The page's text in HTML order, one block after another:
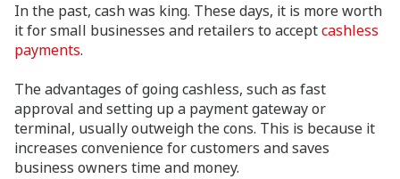
In the past, cash was king. These days, it is more worth
it for small businesses and retailers to acceptcashless
payments.
The advantages of going cashless, such as fast
approval and setting up a payment gateway or
terminal, usually outweigh the cons. This is because it
increases convenience for customers and saves
business owners time and money.